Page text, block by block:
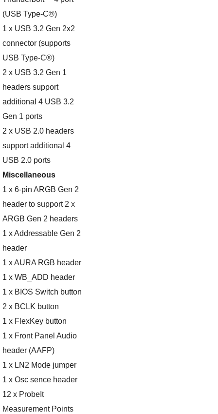
(USB Type-C®)
1 x USB 3.2 Gen 2x2
connector (supports
USB Type-C®)
2 x USB 3.2 Gen 1
headers support
additional 4 USB 3.2
Gen 1 ports
2 x USB 2.0 headers
support additional 4
USB 2.0 ports
Miscellaneous
1 x 6-pin ARGB Gen 2
header to support 2 x
ARGB Gen 2 headers
1 x Addressable Gen 2
header
1 x AURA RGB header
1 x WB_ADD header
1 x BIOS Switch button
2 x BCLK button
1 x FlexKey button
1 x Front Panel Audio
header (AAFP)
1 x LN2 Mode jumper
1 x Osc sence header
12 x ProbeIt
Measurement Points